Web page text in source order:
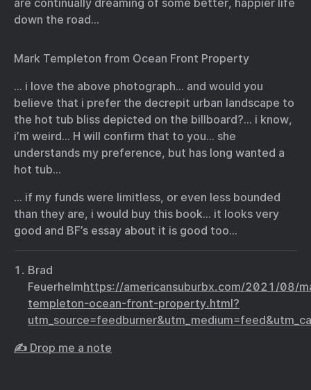
are continually dreaming of some better, happier life
down the road…
Mark Templeton from Ocean Front Property
… i love the above photograph… and would you
believe that i prefer the decrepit urban landscape to
the hot tub bliss depicted on the billboard?… i know,
i’m weird… H will confirm that to you… she
understands my preference, but has long wanted a
hot tub…
… if my funds were limitless, or even less bounded
than they are, i would buy this book… it looks very
good and BF’s essay about it is good too…
Brad
Feuerhelmhttps://americansuburbx.com/2021/08/
templeton-ocean-front-property.html?
✍️ Drop me a note